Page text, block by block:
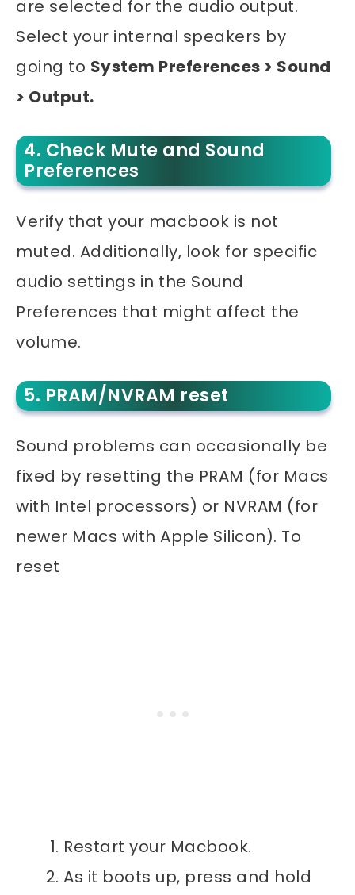
are selected for the audio output.
Select your internal speakers by
going to System Preferences > Sound
> Output.
4. Check Mute and Sound
Preferences
Verify that your macbook is not
muted. Additionally, look for specific
audio settings in the Sound
Preferences that might affect the
volume.
5. PRAM/NVRAM reset
Sound problems can occasionally be
fixed by resetting the PRAM (for Macs
with Intel processors) or NVRAM (for
newer Macs with Apple Silicon). To
reset
Restart your Macbook.
As it boots up, press and hold